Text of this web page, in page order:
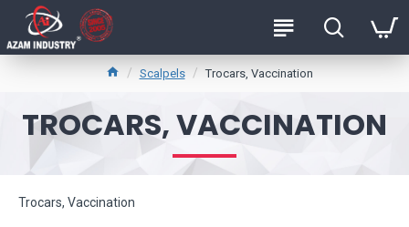
Scalpels Trocars, Vaccination
TROCARS, VACCINATION
Trocars, Vaccination